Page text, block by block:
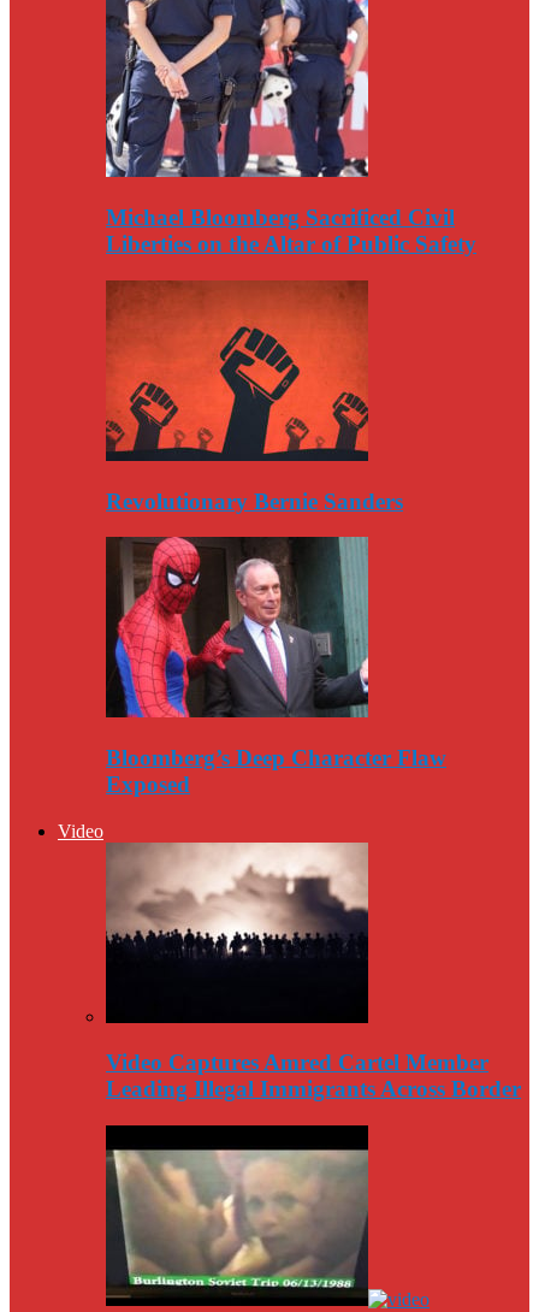
Michael Bloomberg Sacrificed Civil
Liberties on the Altar of Public Safety
Revolutionary Bernie Sanders
Bloomberg’s Deep Character Flaw
Exposed
Video
Video Captures Amred Cartel Member
Leading Illegal Immigrants Across Border